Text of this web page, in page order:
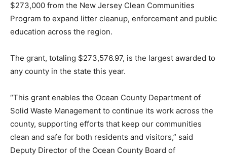
$273,000 from the New Jersey Clean Communities
Program to expand litter cleanup, enforcement and public
education across the region.
The grant, totaling $273,576.97, is the largest awarded to
any county in the state this year.
“This grant enables the Ocean County Department of
Solid Waste Management to continue its work across the
county, supporting efforts that keep our communities
clean and safe for both residents and visitors,” said
Deputy Director of the Ocean County Board of